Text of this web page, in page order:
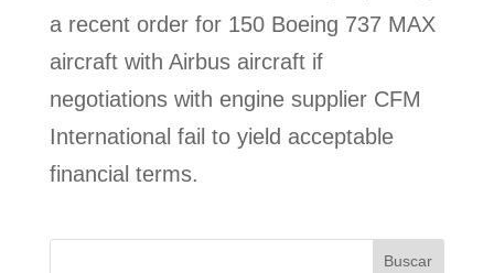
a recent order for 150 Boeing 737 MAX
aircraft with Airbus aircraft if
negotiations with engine supplier CFM
International fail to yield acceptable
financial terms.
Buscar